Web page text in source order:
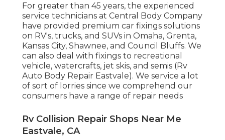
For greater than 45 years, the experienced
service technicians at Central Body Company
have provided premium car fixings solutions
on RV's, trucks, and SUVs in Omaha, Grenta,
Kansas City, Shawnee, and Council Bluffs. We
can also deal with fixings to recreational
vehicle, watercrafts, jet skis, and semis (Rv
Auto Body Repair Eastvale). We service a lot
of sort of lorries since we comprehend our
consumers have a range of repair needs
Rv Collision Repair Shops Near Me
Eastvale, CA